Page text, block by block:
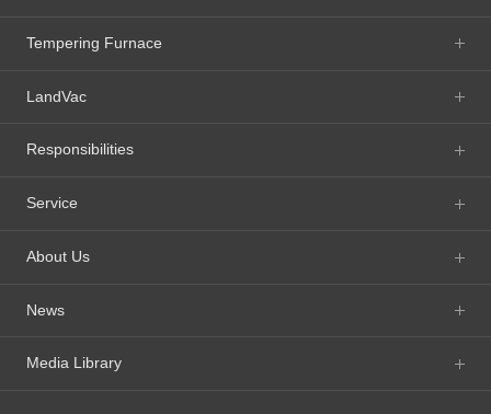
Tempering Furnace
LandVac
Responsibilities
Service
About Us
News
Media Library